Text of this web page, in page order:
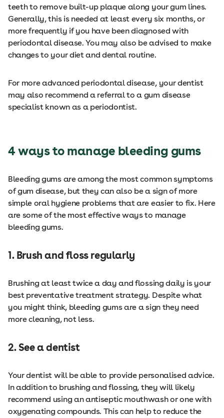
teeth to remove built-up plaque along your gum lines.
Generally, this is needed at least every six months, or
more frequently if you have been diagnosed with
periodontal disease. You may also be advised to make
changes to your diet and dental routine.
For more advanced periodontal disease, your dentist
may also recommend a referral to a gum disease
specialist known as a periodontist.
4 ways to manage bleeding gums
Bleeding gums are among the most common symptoms
of gum disease, but they can also be a sign of more
simple oral hygiene problems that are easier to fix. Here
are some of the most effective ways to manage
bleeding gums.
1. Brush and floss regularly
Brushing at least twice a day and flossing daily is your
best preventative treatment strategy. Despite what
you might think, bleeding gums are a sign they need
more cleaning, not less.
2. See a dentist
Your dentist will be able to provide personalised advice.
In addition to brushing and flossing, they will likely
recommend using an antiseptic mouthwash or one with
oxygenating compounds. This can help to reduce the